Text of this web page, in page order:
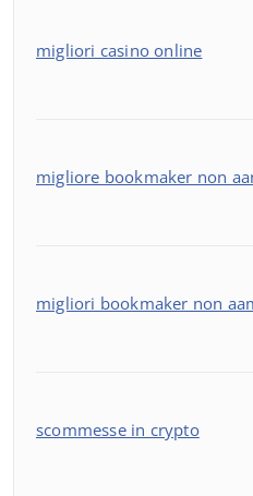
migliori casino online
migliore bookmaker non
migliori bookmaker non
scommesse in crypto